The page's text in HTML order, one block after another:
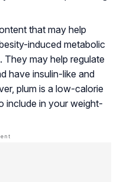
that may help
induced metabolic
They may help regulate
have insulin-like and
plum is a low-calorie
include in your weight-